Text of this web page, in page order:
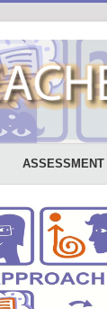
ASSESSMENT